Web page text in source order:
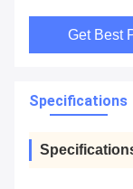
Get Best
Specifications